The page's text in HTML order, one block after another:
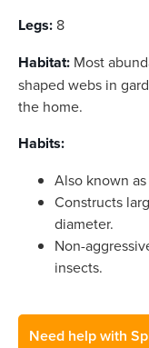
Legs: 8
Habitat: Most
shaped webs in
the home.
Habits:
Also known
Constructs
diameter.
Non-
insects.
Need help with